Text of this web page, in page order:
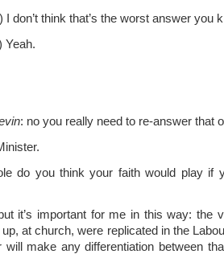
) I don’t think that’s the worst answer you
Yeah.
: no you really need to re-answer that
do you think your faith would play if
it’s important for me in this way: the
at church, were replicated in the
will make any differentiation between